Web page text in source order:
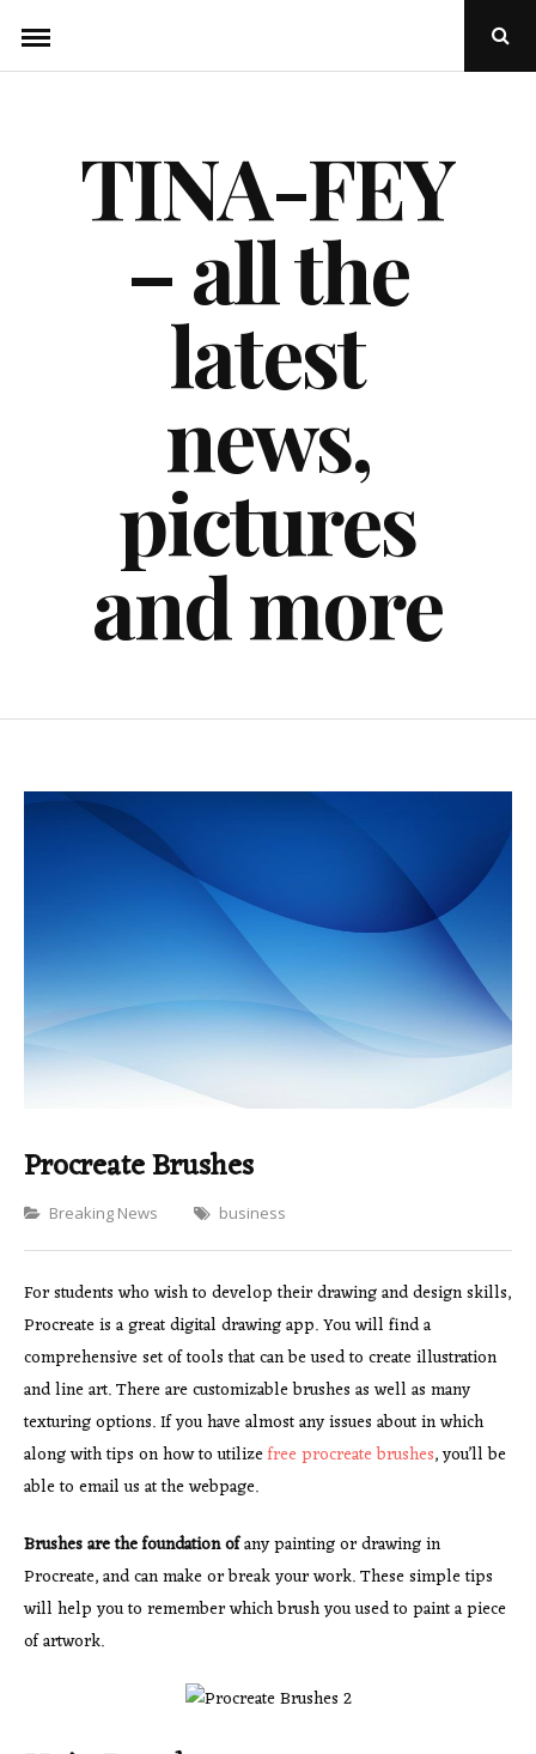
content
Open
TINA-FEY
– all the
latest
news,
pictures
and more
Procreate Brushes
Categories
Breaking News business
For students who wish to develop their drawing and design skills,
Procreate is a great digital drawing app. You will find a
comprehensive set of tools that can be used to create illustration
and line art. There are customizable brushes as well as many
texturing options. If you have almost any issues about in which
along with tips on how to utilizefree procreate brushes, you’ll be
able to email us at the webpage.
Brushes are the foundation ofany painting or drawing in
Procreate, and can make or break your work. These simple tips
will help you to remember which brush you used to paint a piece
of artwork.